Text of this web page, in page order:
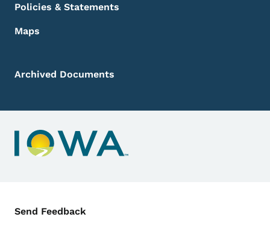
Policies & Statements
Maps
Archived Documents
Contact Menu
Send Feedback